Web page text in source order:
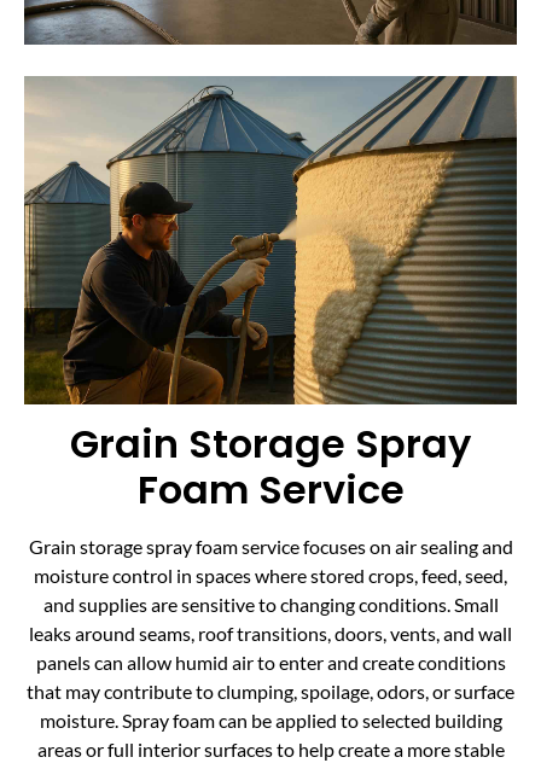
Grain Storage Spray
Foam Service
Grain storage spray foam service focuses on air sealing and
moisture control in spaces where stored crops, feed, seed,
and supplies are sensitive to changing conditions. Small
leaks around seams, roof transitions, doors, vents, and wall
panels can allow humid air to enter and create conditions
that may contribute to clumping, spoilage, odors, or surface
moisture. Spray foam can be applied to selected building
areas or full interior surfaces to help create a more stable